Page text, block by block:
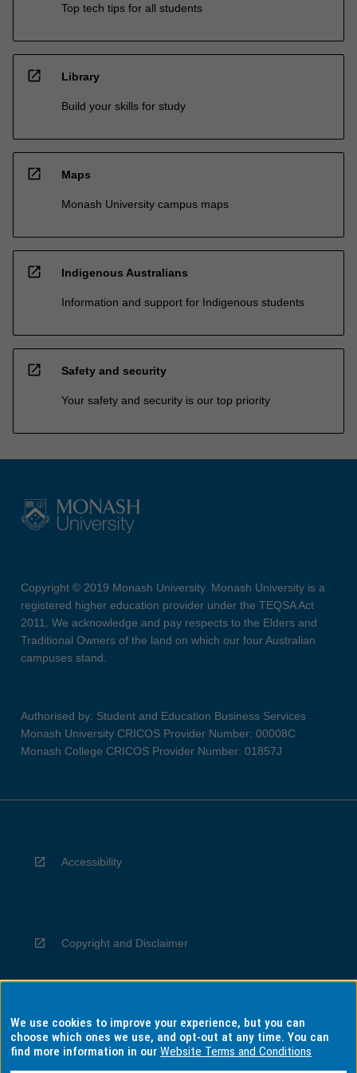
Top tech tips for all students
open_in_new Library
Build your skills for study
open_in_new Maps
Monash University campus maps
open_in_new Indigenous Australians
Information and support for Indigenous students
open_in_new Safety and security
Your safety and security is our top priority
Copyright © 2019 Monash University. Monash University is a
registered higher education provider under the TEQSA Act
2011. We acknowledge and pay respects to the Elders and
Traditional Owners of the land on which our four Australian
campuses stand.
Authorised by: Student and Education Business Services
Monash University CRICOS Provider Number: 00008C
Monash College CRICOS Provider Number: 01857J
Accessibility
Copyright and Disclaimer
Privacy
We use cookies to improve your experience, but you can
choose which ones we use, and opt-out at any time. You can
find more information in ourWebsite Terms and Conditions